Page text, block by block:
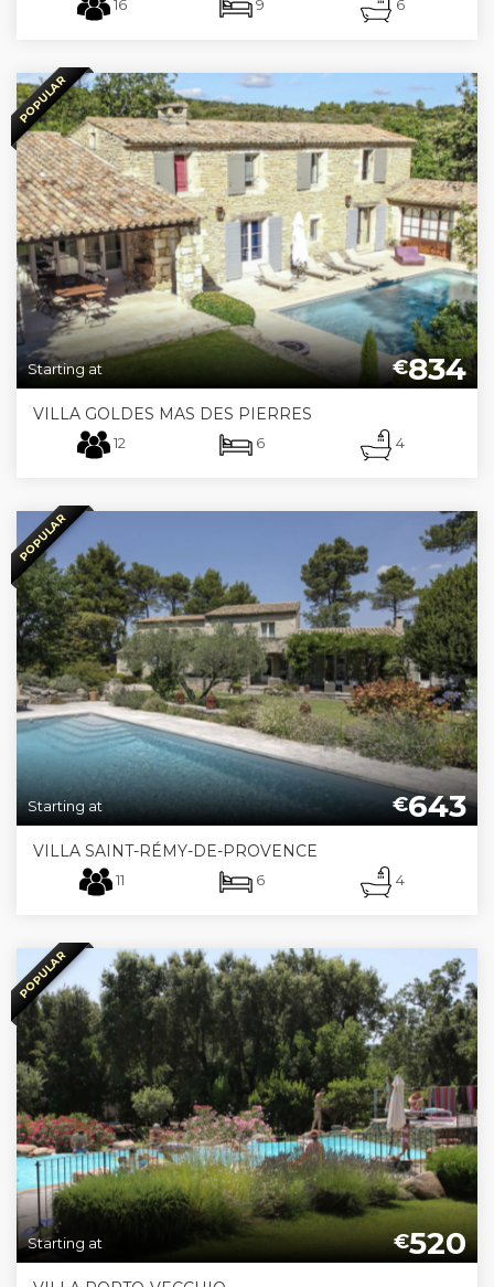
16 9 6
POPULAR
Starting at €834
VILLA GOLDES MAS DES PIERRES
12 6 4
POPULAR
Starting at €643
VILLA SAINT-RÉMY-DE-PROVENCE
11 6 4
POPULAR
Starting at €520